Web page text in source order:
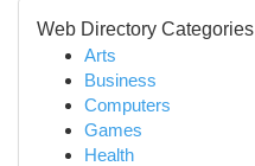
Web Directory Categories
Arts
Business
Computers
Games
Health